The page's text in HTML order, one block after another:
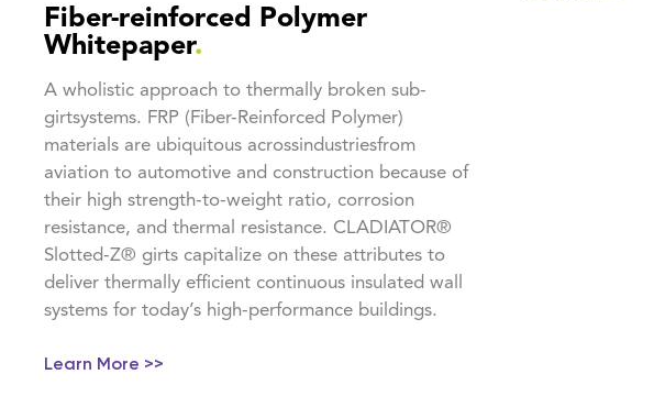
Fiber-reinforced Polymer
Whitepaper.
A wholistic approach to thermally broken sub-
girtsystems. FRP (Fiber-Reinforced Polymer)
materials are ubiquitous acrossindustriesfrom
aviation to automotive and construction because of
their high strength-to-weight ratio, corrosion
resistance, and thermal resistance. CLADIATOR®
Slotted-Z® girts capitalize on these attributes to
deliver thermally efficient continuous insulated wall
systems for today’s high-performance buildings.
Learn More >>